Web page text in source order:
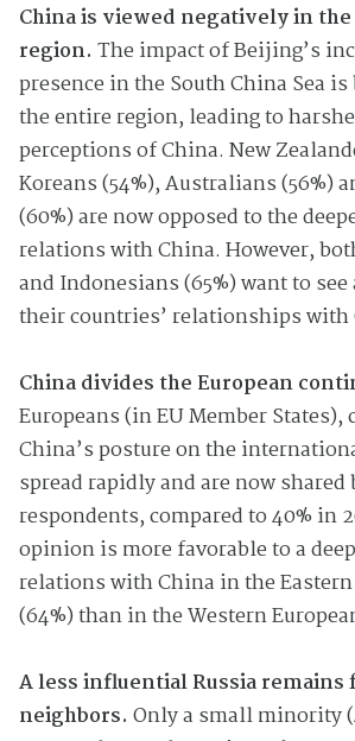
China is viewed negatively in
region. The impact of Beijing’s
presence in the South China Sea
the entire region, leading to
perceptions of China. New
Koreans (54%), Australians (56%)
(60%) are now opposed to the
relations with China. However,
and Indonesians (65%) want to
their countries’ relationships with
China divides the European
Europeans (in EU Member States),
China’s posture on the
spread rapidly and are now shared
respondents, compared to 40% in
opinion is more favorable to a
relations with China in the
(64%) than in the Western
A less influential Russia remains
neighbors. Only a small minority